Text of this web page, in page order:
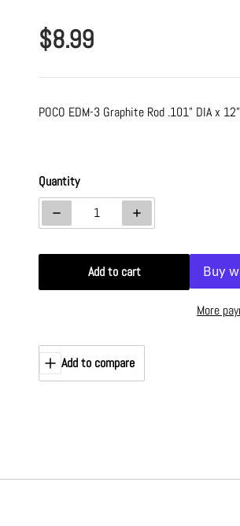
Regular price
$8.99
POCO EDM-3 Graphite Rod .101" DIA x
Quantity
Decrease quantity for Poco EDM-3
Increase quantity for
Add to cart
More
Add to compare